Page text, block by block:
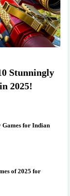
Stunningly
2025!
Games for Indian
of 2025 for